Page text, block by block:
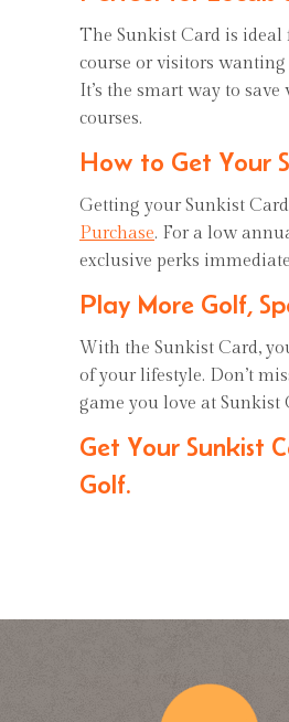
The Sunkist Card is ideal
course or visitors
It’s the smart way to
courses.
How to Get Your
Getting your Sunkist
Purchase. For a low
exclusive perks
Play More Golf,
With the Sunkist Card,
of your lifestyle. Don’t
game you love at Sunkist
Get Your Sunkist
Golf.